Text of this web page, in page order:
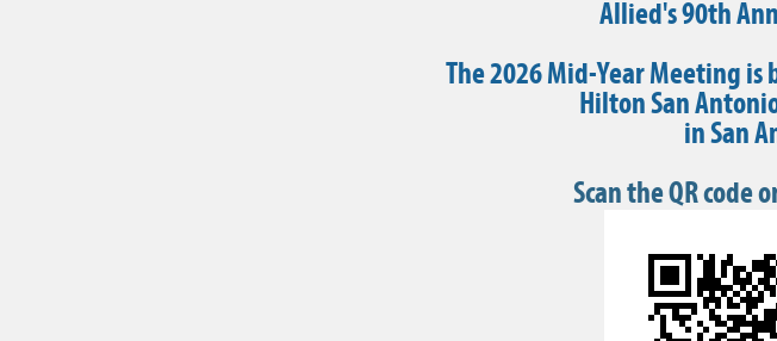
Allied's 90th
The 2026 Mid-Year Meeting is
Hilton San
in San
Scan the QR code